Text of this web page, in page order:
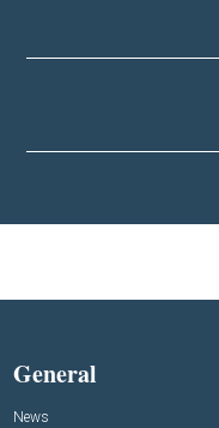
General
News